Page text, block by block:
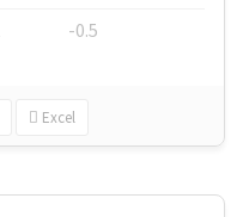
-0.5
Excel